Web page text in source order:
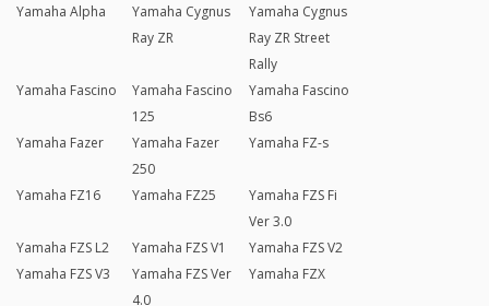
Yamaha Alpha
Yamaha Cygnus
Ray ZR
Yamaha Cygnus
Ray ZR Street
Rally
Yamaha Fascino
Yamaha Fascino
125
Yamaha Fascino
Bs6
Yamaha Fazer
Yamaha Fazer
250
Yamaha FZ-s
Yamaha FZ16 Yamaha FZ25
Yamaha FZS Fi
Ver 3.0
Yamaha FZS L2
Yamaha FZS V1
Yamaha FZS V2
Yamaha FZS V3
Yamaha FZS Ver
4.0
Yamaha FZX